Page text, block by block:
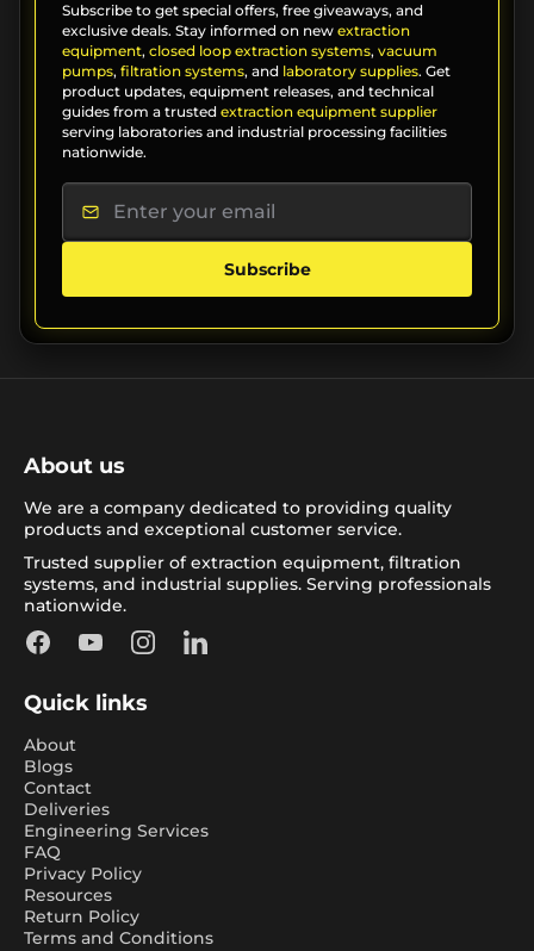
Subscribe to get special offers, free giveaways, and
exclusive deals. Stay informed on new extraction
equipment, closed loop extraction systems, vacuum
pumps, filtration systems, and laboratory supplies. Get
product updates, equipment releases, and technical
guides from a trusted extraction equipment supplier
serving laboratories and industrial processing facilities
nationwide.
Subscribe
About us
We are a company dedicated to providing quality
products and exceptional customer service.
Trusted supplier of extraction equipment, filtration
systems, and industrial supplies. Serving professionals
nationwide.
FacebookYouTubeInstagramLinkedIn
Quick links
About
Blogs
Contact
Deliveries
Engineering Services
FAQ
Privacy Policy
Resources
Return Policy
Terms and Conditions